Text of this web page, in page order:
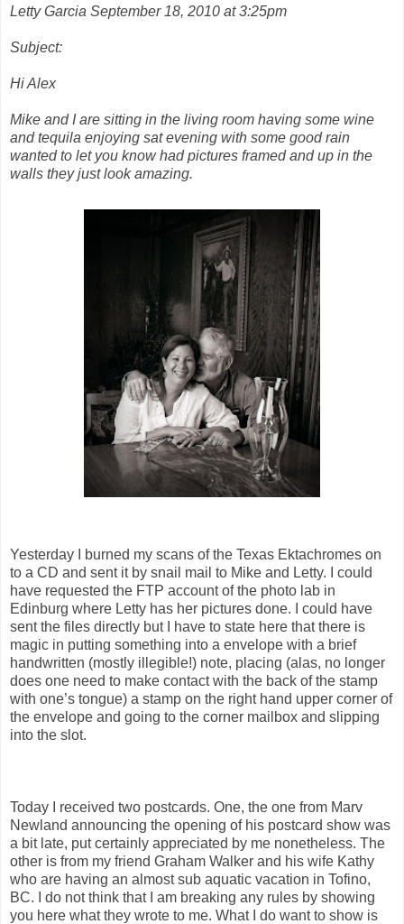
Letty Garcia September 18, 2010 at 3:25pm
Subject:
Hi Alex
Mike and I are sitting in the living room having some wine
and tequila enjoying sat evening with some good rain
wanted to let you know had pictures framed and up in the
walls they just look amazing.
Yesterday I burned my scans of the Texas Ektachromes on
to a CD and sent it by snail mail to Mike and Letty. I could
have requested the FTP account of the photo lab in
Edinburg where Letty has her pictures done. I could have
sent the files directly but I have to state here that there is
magic in putting something into a envelope with a brief
handwritten (mostly illegible!) note, placing (alas, no longer
does one need to make contact with the back of the stamp
with one’s tongue) a stamp on the right hand upper corner of
the envelope and going to the corner mailbox and slipping
into the slot.
Today I received two postcards. One, the one from Marv
Newland announcing the opening of his postcard show was
a bit late, put certainly appreciated by me nonetheless. The
other is from my friend Graham Walker and his wife Kathy
who are having an almost sub aquatic vacation in Tofino,
BC. I do not think that I am breaking any rules by showing
you here what they wrote to me. What I do want to show is